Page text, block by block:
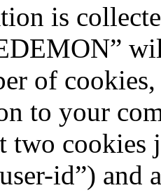
is
of
to your
two cookies
id”) and